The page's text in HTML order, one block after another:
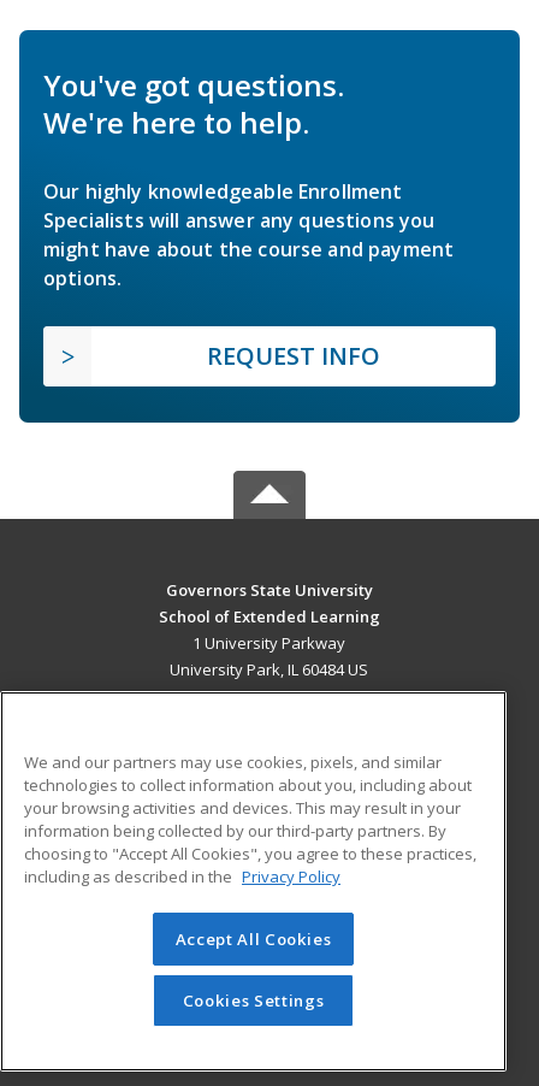
You've got questions.
We're here to help.
Our highly knowledgeable Enrollment
Specialists will answer any questions you
might have about the course and payment
options.
REQUEST INFO
Governors State University
School of Extended Learning
1 University Parkway
University Park, IL 60484 US
ADDITIONAL RESOURCES
Military
Financial Assistance
Help
Student Blog
© 2026 ed2go, a division of Cengage Learning. All rights
reserved. The material on this site cannot be reproduced or
redistributed unless you have obtained prior written
permission from Cengage Learning.Privacy Policy
We and our partners may use cookies, pixels, and similar
technologies to collect information about you, including about
your browsing activities and devices. This may result in your
information being collected by our third-party partners. By
choosing to "Accept All Cookies", you agree to these practices,
including as described in the Privacy Policy
Accept All Cookies
Cookies Settings